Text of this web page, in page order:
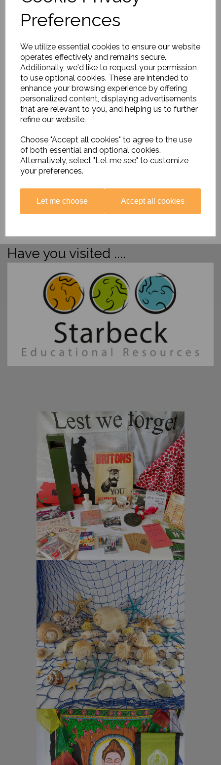
Preferences
We utilize essential cookies to ensure our website
operates effectively and remains secure.
Additionally, we'd like to request your permission
to use optional cookies. These are intended to
enhance your browsing experience by offering
personalized content, displaying advertisements
that are relevant to you, and helping us to further
refine our website.
Choose "Accept all cookies" to agree to the use
of both essential and optional cookies.
Alternatively, select "Let me see" to customize
your preferences.
Let me choose Accept all cookies
Music Around the World
Special Offer
£16.99
Have you visited ....